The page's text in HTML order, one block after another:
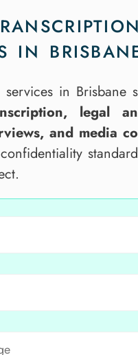
IN
in
legal
and media